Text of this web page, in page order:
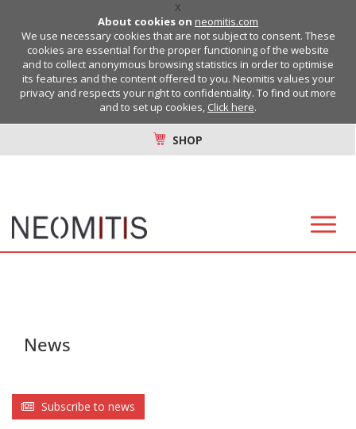
X
About cookies on neomitis.com
We use necessary cookies that are not subject to consent. These
cookies are essential for the proper functioning of the website
and to collect anonymous browsing statistics in order to optimise
its features and the content offered to you. Neomitis values your
privacy and respects your right to confidentiality. To find out more
and to set up cookies, Click here.
SHOP
News
Subscribe to news